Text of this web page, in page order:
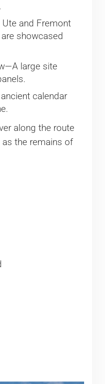
and Fremont
showcased
large site
calendar
along the route
the remains of